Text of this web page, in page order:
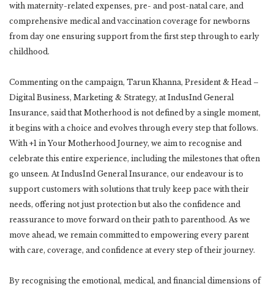
with maternity-related expenses, pre- and post-natal care, and
comprehensive medical and vaccination coverage for newborns
from day one ensuring support from the first step through to early
childhood.
Commenting on the campaign, Tarun Khanna, President & Head –
Digital Business, Marketing & Strategy, at IndusInd General
Insurance, said that Motherhood is not defined by a single moment,
it begins with a choice and evolves through every step that follows.
With +1 in Your Motherhood Journey, we aim to recognise and
celebrate this entire experience, including the milestones that often
go unseen. At IndusInd General Insurance, our endeavour is to
support customers with solutions that truly keep pace with their
needs, offering not just protection but also the confidence and
reassurance to move forward on their path to parenthood. As we
move ahead, we remain committed to empowering every parent
with care, coverage, and confidence at every step of their journey.
By recognising the emotional, medical, and financial dimensions of